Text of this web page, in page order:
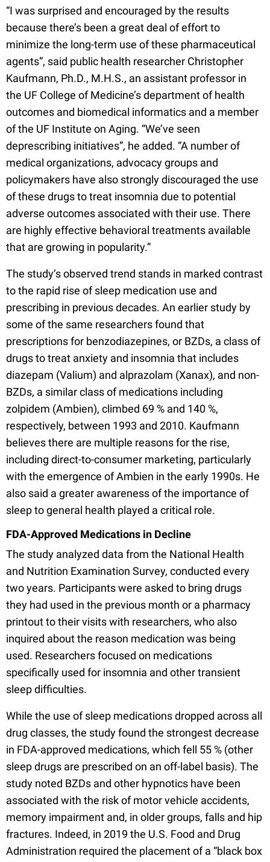
“I was surprised and encouraged by the results
because there’s been a great deal of effort to
minimize the long-term use of these pharmaceutical
agents”, said public health researcher Christopher
Kaufmann, Ph.D., M.H.S., an assistant professor in
the UF College of Medicine’s department of health
outcomes and biomedical informatics and a member
of the UF Institute on Aging. “We’ve seen
deprescribing initiatives”, he added. “A number of
medical organizations, advocacy groups and
policymakers have also strongly discouraged the use
of these drugs to treat insomnia due to potential
adverse outcomes associated with their use. There
are highly effective behavioral treatments available
that are growing in popularity.”
The study’s observed trend stands in marked contrast
to the rapid rise of sleep medication use and
prescribing in previous decades. An earlier study by
some of the same researchers found that
prescriptions for benzodiazepines, or BZDs, a class of
drugs to treat anxiety and insomnia that includes
diazepam (Valium) and alprazolam (Xanax), and non-
BZDs, a similar class of medications including
zolpidem (Ambien), climbed 69 % and 140 %,
respectively, between 1993 and 2010. Kaufmann
believes there are multiple reasons for the rise,
including direct-to-consumer marketing, particularly
with the emergence of Ambien in the early 1990s. He
also said a greater awareness of the importance of
sleep to general health played a critical role.
FDA-Approved Medications in Decline
The study analyzed data from the National Health
and Nutrition Examination Survey, conducted every
two years. Participants were asked to bring drugs
they had used in the previous month or a pharmacy
printout to their visits with researchers, who also
inquired about the reason medication was being
used. Researchers focused on medications
specifically used for insomnia and other transient
sleep difficulties.
While the use of sleep medications dropped across all
drug classes, the study found the strongest decrease
in FDA-approved medications, which fell 55 % (other
sleep drugs are prescribed on an off-label basis). The
study noted BZDs and other hypnotics have been
associated with the risk of motor vehicle accidents,
memory impairment and, in older groups, falls and hip
fractures. Indeed, in 2019 the U.S. Food and Drug
Administration required the placement of a “black box